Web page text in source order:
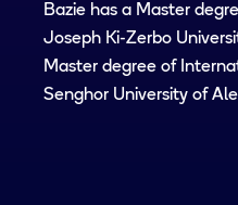
Bazie has a Master
Joseph Ki-Zerbo
Master degree of
Senghor University of